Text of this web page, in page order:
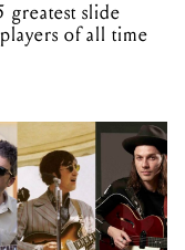
greatest slide
of all time